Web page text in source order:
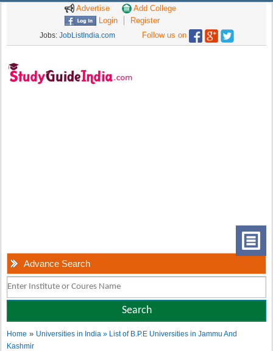
Advertise
Add College
Login
Register
Jobs: JobListIndia.com Follow us on
Advance Search
Home » Universities in India» List of B.P.E Universities in Jammu And
Kashmir